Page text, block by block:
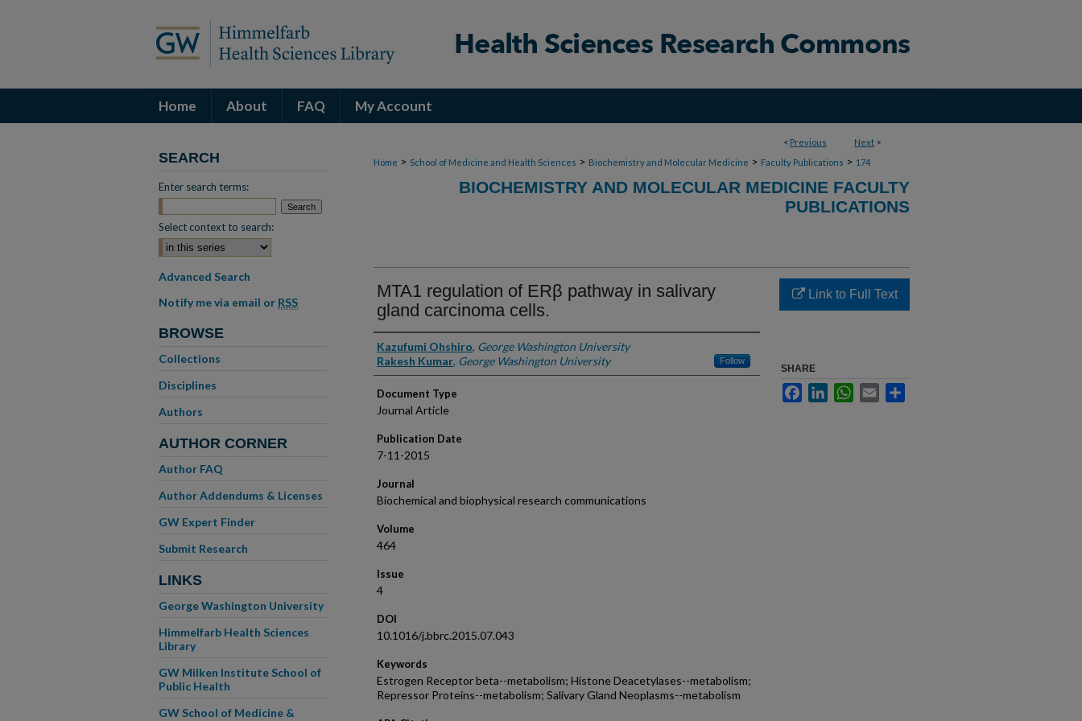
Home About FAQ My Account
< Previous Next >
Home > School of Medicine and Health Sciences > Biochemistry and Molecular Medicine > Faculty Publications > 174
BIOCHEMISTRY AND MOLECULAR MEDICINE FACULTY
PUBLICATIONS
MTA1 regulation of ERβ pathway in salivary
gland carcinoma cells.
Authors
Kazufumi Ohshiro, George Washington University
Rakesh Kumar, George Washington University Follow
Document Type
Journal Article
Publication Date
7-11-2015
Journal
Biochemical and biophysical research communications
Volume
464
Issue
4
DOI
10.1016/j.bbrc.2015.07.043
Keywords
Estrogen Receptor beta--metabolism; Histone Deacetylases--metabolism;
Repressor Proteins--metabolism; Salivary Gland Neoplasms--metabolism
Link to Full Text
SHARE
FacebookLinkedInWhatsApp
Email
SEARCH
Enter search terms:
Select context to search:
Advanced Search
Notify me via email or RSS
BROWSE
Collections
Disciplines
Authors
AUTHOR CORNER
Author FAQ
Author Addendums & Licenses
GW Expert Finder
Submit Research
LINKS
George Washington University
Himmelfarb Health Sciences
Library
GW Milken Institute School of
Public Health
GW School of Medicine &